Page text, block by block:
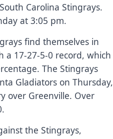
Carolina Stingrays.
at 3:05 pm.
find themselves in
a 17-27-5-0 record, which
The Stingrays
Gladiators on Thursday,
over Greenville. Over
the Stingrays,